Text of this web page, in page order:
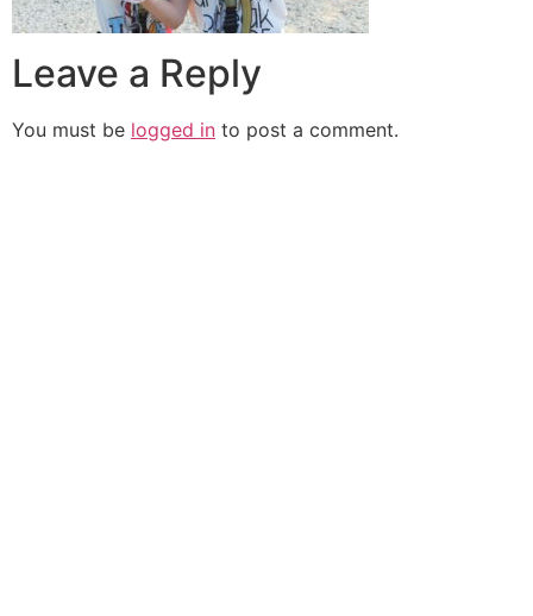
Leave a Reply
You must be logged in to post a comment.